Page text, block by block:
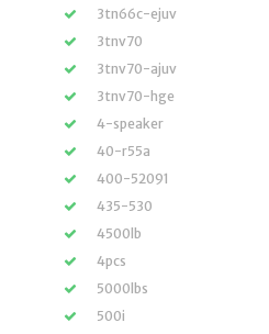
3tn66c-ejuv
3tnv70
3tnv70-ajuv
3tnv70-hge
4-speaker
40-r55a
400-52091
435-530
4500lb
4pcs
5000lbs
500i